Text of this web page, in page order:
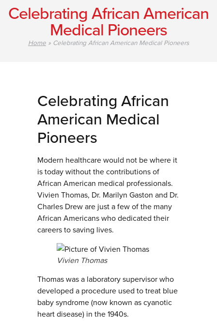
Celebrating African American
Medical Pioneers
Home » Celebrating African American Medical Pioneers
Celebrating African
American Medical
Pioneers
Modern healthcare would not be where it
is today without the contributions of
African American medical professionals.
Vivien Thomas, Dr. Marilyn Gaston and Dr.
Charles Drew are just a few of the many
African Americans who dedicated their
careers to saving lives.
Vivien Thomas
Thomas was a laboratory supervisor who
developed a procedure used to treat blue
baby syndrome (now known as cyanotic
heart disease) in the 1940s.